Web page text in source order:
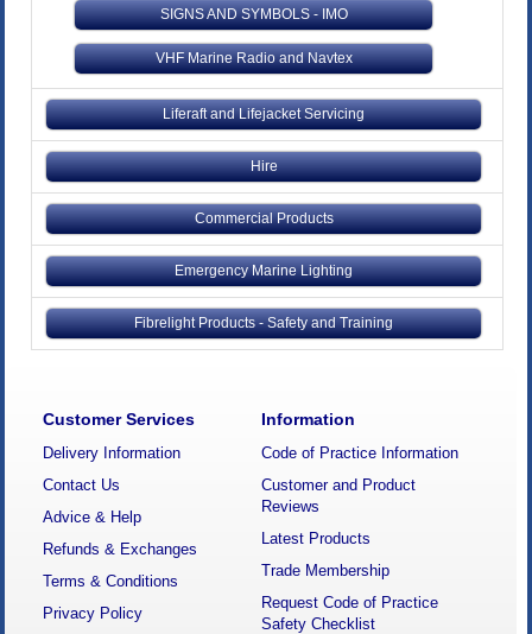
SIGNS AND SYMBOLS - IMO
VHF Marine Radio and Navtex
Liferaft and Lifejacket Servicing
Hire
Commercial Products
Emergency Marine Lighting
Fibrelight Products - Safety and Training
Customer Services
Delivery Information
Contact Us
Advice & Help
Refunds & Exchanges
Terms & Conditions
Privacy Policy
Information
Code of Practice Information
Customer and Product
Reviews
Latest Products
Trade Membership
Request Code of Practice
Safety Checklist